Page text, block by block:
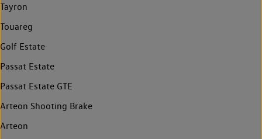
Tayron
Touareg
Golf Estate
Passat Estate
Passat Estate GTE
Arteon Shooting Brake
Arteon